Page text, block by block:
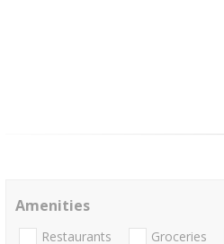
Amenities
Restaurants Groceries